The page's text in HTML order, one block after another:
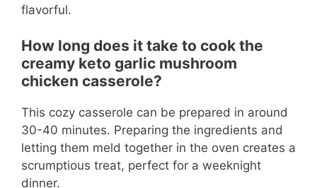
flavorful.
How long does it take to cook the
creamy keto garlic mushroom
chicken casserole?
This cozy casserole can be prepared in around
30-40 minutes. Preparing the ingredients and
letting them meld together in the oven creates a
scrumptious treat, perfect for a weeknight
dinner.